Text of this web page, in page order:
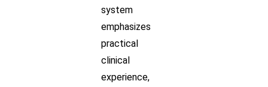
system
emphasizes
practical
clinical
experience,